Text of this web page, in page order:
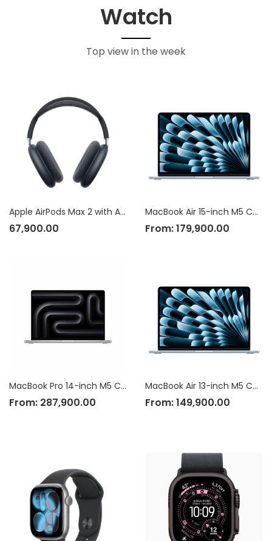
Watch
Top view in the week
Apple AirPods Max 2 with Active Noise Cancellation
67,900.00
MacBook Pro 14-inch M5 Chip
From: 287,900.00
MacBook Air 15-inch M5 Chip
From:179,900.00
MacBook Air 13-inch M5 Chip
From:149,900.00